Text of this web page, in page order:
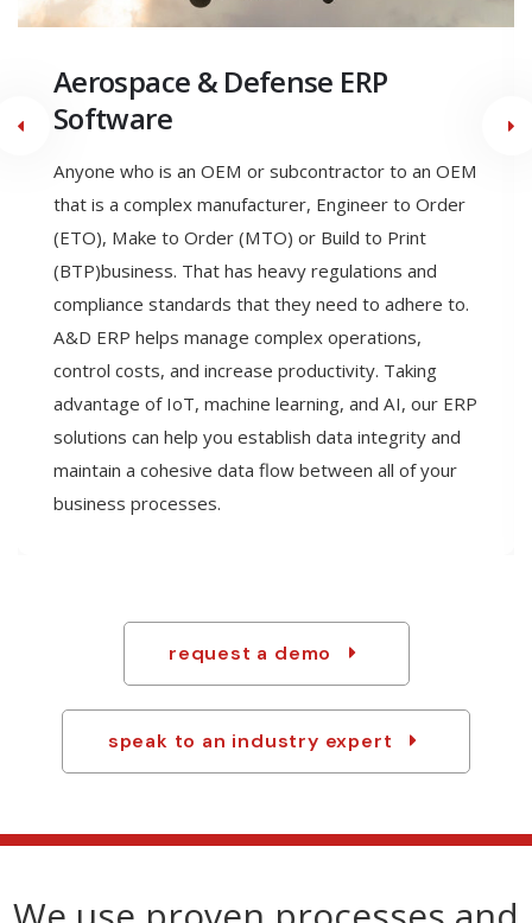
Engineer to Order
Manufacturing ERP Software
Engineering to order (ETO) is a type of
manufacturing where the product is designed,
engineered, and produced after the order is
received. With ETO a manufacturer can meet the
exact specifications of their customer. ETO allows
the ability to seamlessly link all business functions in
a single dynamic software system, allows the
production of highly accurate estimates and
quotations, reducing revised estimates, and allows
Engineering Change Control & Product Configurator
technology to custom-tailor products and handle
request a demo
speak to an industry expert